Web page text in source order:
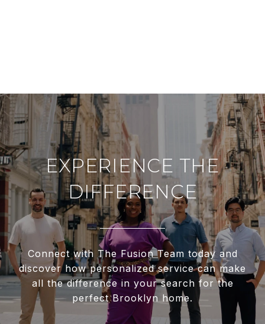
EXPERIENCE THE
DIFFERENCE
Connect with The Fusion Team today and
discover how personalized service can make
all the difference in your search for the
perfect Brooklyn home.